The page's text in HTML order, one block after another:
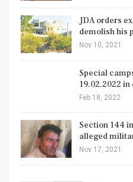
JDA orders
demolish his
Nov 10, 2021
Special
19.02.2022
Feb 18, 2022
Section 144
alleged
Nov 17, 2021